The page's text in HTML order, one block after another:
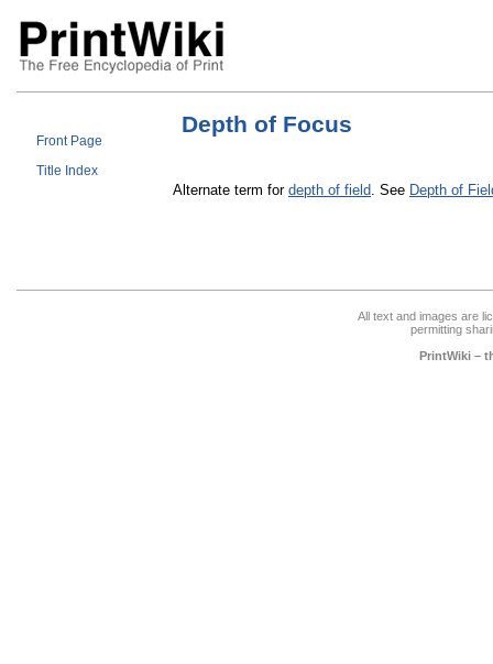
Front Page
Title Index
Depth of Focus
Alternate term for depth of field. See Depth of
All text and images are
permitting
PrintWiki –